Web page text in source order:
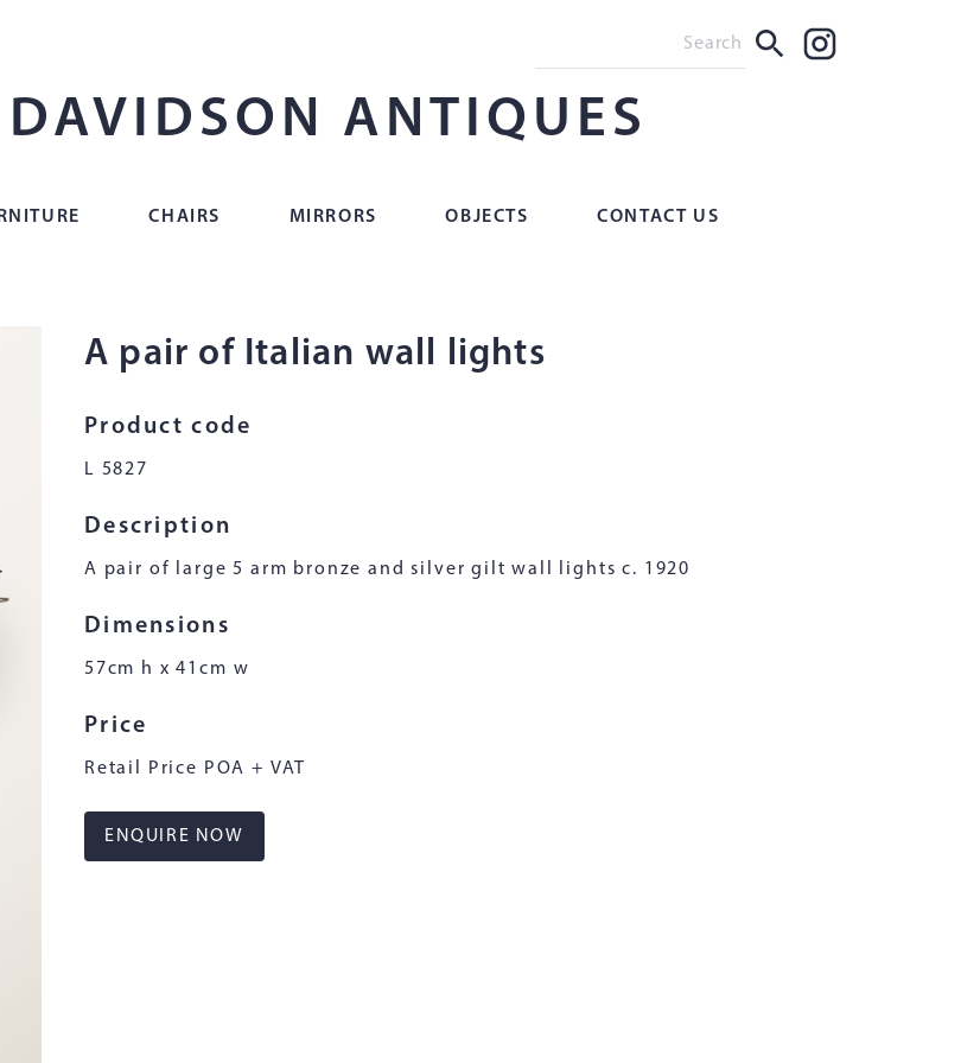
ANTIQUES
CHAIRS MIRRORS OBJECTS CONTACT US
A pair of Italian wall lights
Product code
L 5827
Description
A pair of large 5 arm bronze and silver gilt wall lights c. 1920
Dimensions
57cm h x 41cm w
Price
Retail Price POA + VAT
ENQUIRE NOW